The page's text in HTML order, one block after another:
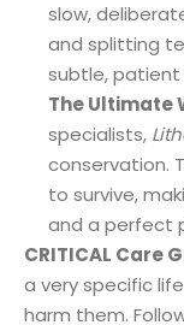
slow,
and splitting
subtle,
The Ultimate
specialists,
conservation.
to survive,
and a perfect
CRITICAL Care
a very specific
harm them.